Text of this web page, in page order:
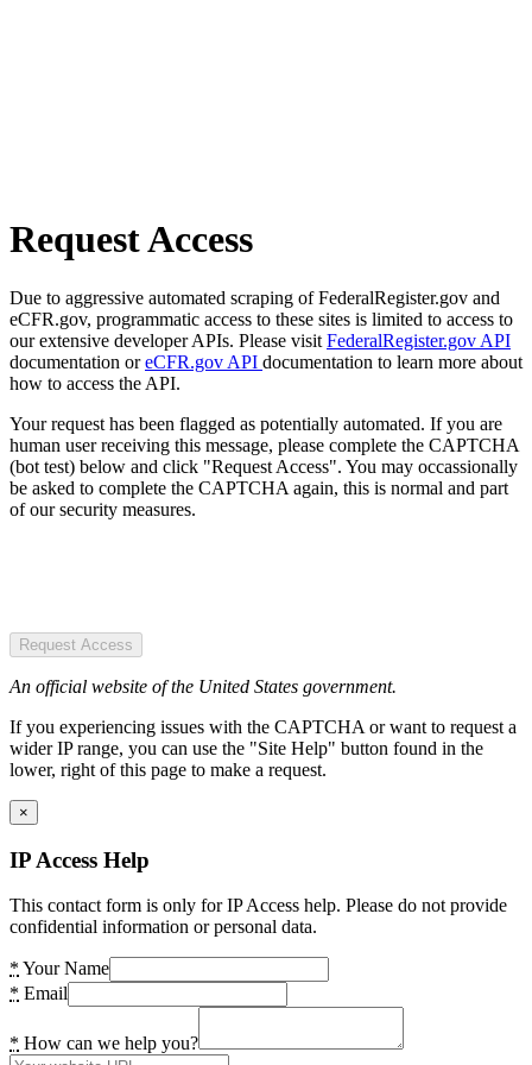
Request Access
Due to aggressive automated scraping of FederalRegister.gov and
eCFR.gov, programmatic access to these sites is limited to access to
our extensive developer APIs. Please visit FederalRegister.gov API
documentation oreCFR.gov API documentation to learn more about
how to access the API.
Your request has been flagged as potentially automated. If you are
human user receiving this message, please complete the CAPTCHA
(bot test) below and click "Request Access". You may occassionally
be asked to complete the CAPTCHA again, this is normal and part
of our security measures.
Request Access
An official website of the United States government.
If you experiencing issues with the CAPTCHA or want to request a
wider IP range, you can use the "Site Help" button found in the
lower, right of this page to make a request.
×
IP Access Help
This contact form is only for IP Access help. Please do not provide
confidential information or personal data.
* Your Name
* Email
* How can we help you?